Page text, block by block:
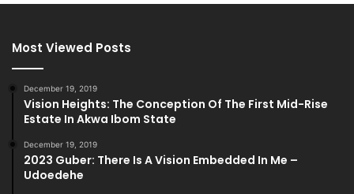
Most Viewed Posts
December 19, 2019
Vision Heights: The Conception Of The First Mid-Rise
Estate In Akwa Ibom State
December 19, 2019
2023 Guber: There Is A Vision Embedded In Me –
Udoedehe